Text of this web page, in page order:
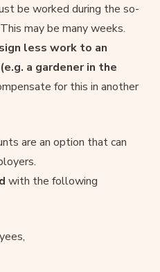
be worked during the so-
may be many weeks.
less work to an
a gardener in the
for this in another
are an option that can
with the following